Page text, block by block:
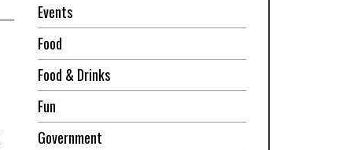
Events
Food
Food & Drinks
Fun
Government